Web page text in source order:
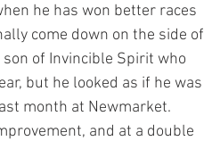
he has won better races
come down on the side of
of Invincible Spirit who
but he looked as if he was
month at Newmarket.
and at a double